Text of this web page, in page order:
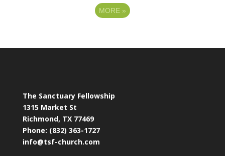
MORE »
The Sanctuary Fellowship
1315 Market St
Richmond, TX 77469
Phone: (832) 363-1727
info@tsf-church.com